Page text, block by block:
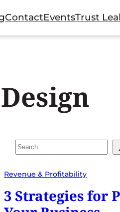
ContactEventsTrust
Search
Revenue & Profitability
3 Strategies for